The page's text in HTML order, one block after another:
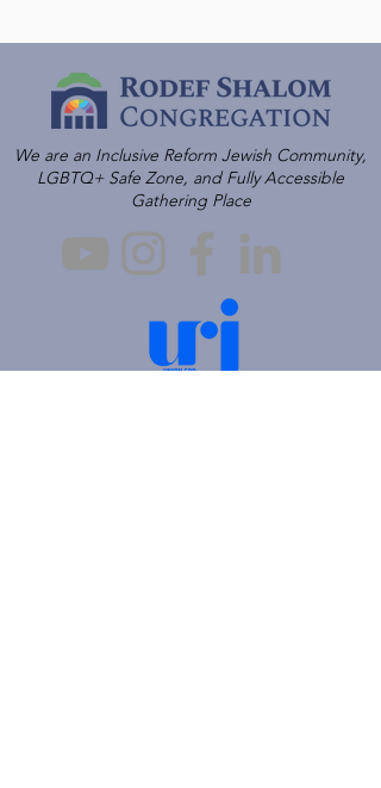
We are an Inclusive Reform Jewish Community,
LGBTQ+ Safe Zone, and Fully Accessible
Gathering Place